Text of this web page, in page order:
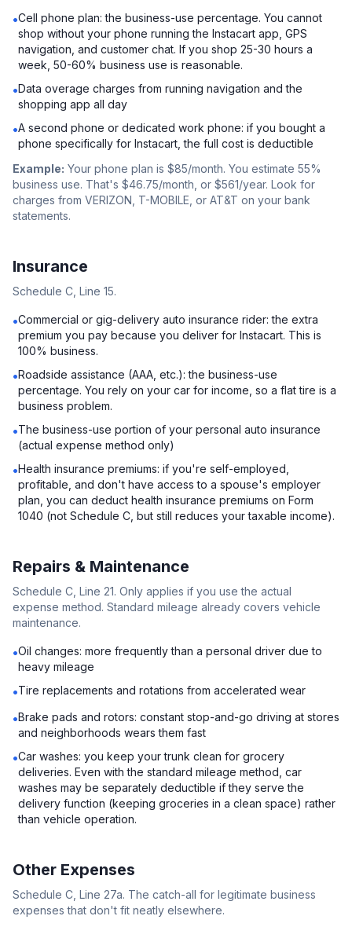
•Cell phone plan: the business-use percentage. You cannot
shop without your phone running the Instacart app, GPS
navigation, and customer chat. If you shop 25-30 hours a
week, 50-60% business use is reasonable.
•Data overage charges from running navigation and the
shopping app all day
•A second phone or dedicated work phone: if you bought a
phone specifically for Instacart, the full cost is deductible
Example: Your phone plan is $85/month. You estimate 55%
business use. That's $46.75/month, or $561/year. Look for
charges from VERIZON, T-MOBILE, or AT&T on your bank
statements.
Insurance
Schedule C, Line 15.
•Commercial or gig-delivery auto insurance rider: the extra
premium you pay because you deliver for Instacart. This is
100% business.
•Roadside assistance (AAA, etc.): the business-use
percentage. You rely on your car for income, so a flat tire is a
business problem.
•The business-use portion of your personal auto insurance
(actual expense method only)
•Health insurance premiums: if you're self-employed,
profitable, and don't have access to a spouse's employer
plan, you can deduct health insurance premiums on Form
1040 (not Schedule C, but still reduces your taxable income).
Repairs & Maintenance
Schedule C, Line 21. Only applies if you use the actual
expense method. Standard mileage already covers vehicle
maintenance.
•Oil changes: more frequently than a personal driver due to
heavy mileage
•Tire replacements and rotations from accelerated wear
•Brake pads and rotors: constant stop-and-go driving at stores
and neighborhoods wears them fast
•Car washes: you keep your trunk clean for grocery
deliveries. Even with the standard mileage method, car
washes may be separately deductible if they serve the
delivery function (keeping groceries in a clean space) rather
than vehicle operation.
Other Expenses
Schedule C, Line 27a. The catch-all for legitimate business
expenses that don't fit neatly elsewhere.